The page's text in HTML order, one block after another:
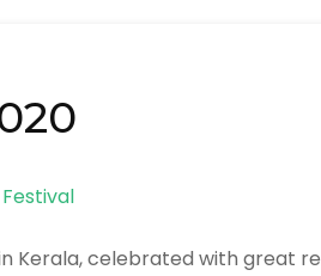
Kerala, celebrated with great